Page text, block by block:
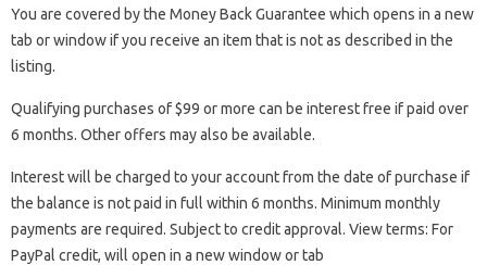
You are covered by the Money Back Guarantee which opens in a new
tab or window if you receive an item that is not as described in the
listing.
Qualifying purchases of $99 or more can be interest free if paid over
6 months. Other offers may also be available.
Interest will be charged to your account from the date of purchase if
the balance is not paid in full within 6 months. Minimum monthly
payments are required. Subject to credit approval. View terms: For
PayPal credit, will open in a new window or tab